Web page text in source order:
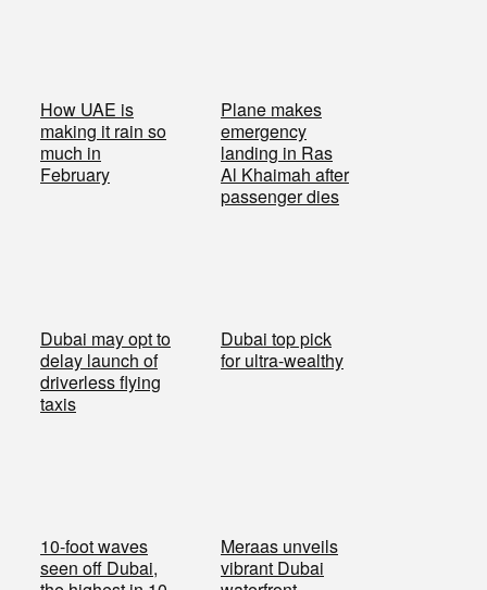
How UAE is
making it rain so
much in
February
Plane makes
emergency
landing in Ras
Al Khaimah after
passenger dies
Dubai may opt to
delay launch of
driverless flying
taxis
Dubai top pick
for ultra-wealthy
10-foot waves
seen off Dubai,
Meraas unveils
vibrant Dubai